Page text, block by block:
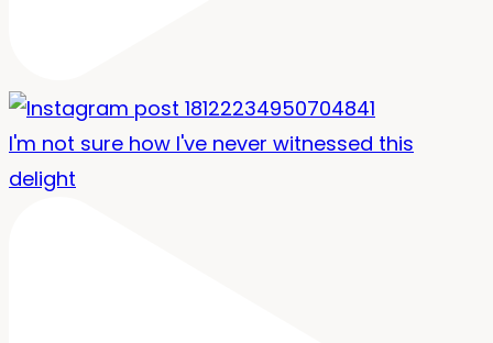
I'm not sure how I've never witnessed this
delight